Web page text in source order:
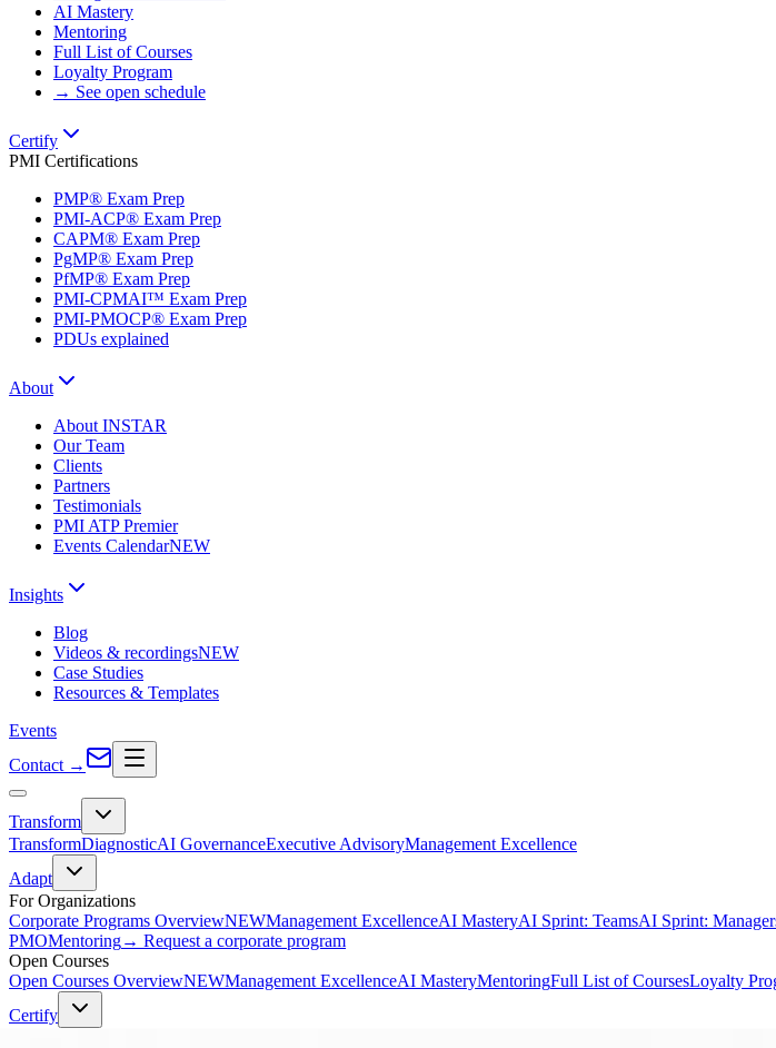
AI Mastery
Mentoring
Full List of Courses
Loyalty Program
→ See open schedule
Certify
PMI Certifications
PMP® Exam Prep
PMI-ACP® Exam Prep
CAPM® Exam Prep
PgMP® Exam Prep
PfMP® Exam Prep
PMI-CPMAI™ Exam Prep
PMI-PMOCP® Exam Prep
PDUs explained
About
About INSTAR
Our Team
Clients
Partners
Testimonials
PMI ATP Premier
Events CalendarNEW
Insights
Blog
Videos & recordingsNEW
Case Studies
Resources & Templates
Events
Contact →
Transform
TransformDiagnosticAI GovernanceExecutive AdvisoryManagement Excellence
Adapt
For Organizations
Corporate Programs OverviewNEWManagement ExcellenceAI MasteryAI Sprint: TeamsAI Sprint:
PMOMentoring→ Request a corporate program
Open Courses
Open Courses OverviewNEWManagement ExcellenceAI MasteryMentoringFull List of CoursesLoyalty
Certify